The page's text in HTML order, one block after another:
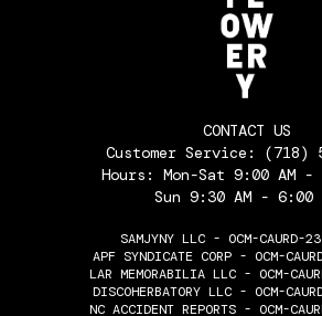
CONTACT US
Customer Service: (718)
Hours: Mon-Sat 9:00 AM -
Sun 9:30 AM - 6:00
SAMJYNY LLC - OCM-CAURD-
APF SYNDICATE CORP - OCM-
LAR MEMORABILIA LLC - OCM-
DISCOHERBATORY LLC - OCM-
NC ACCIDENT REPORTS - OCM-